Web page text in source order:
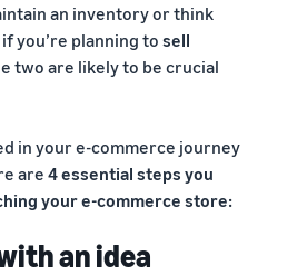
an inventory or think
you’re planning to sell
two are likely to be crucial
in your e-commerce journey
are 4 essential steps you
your e-commerce store:
an idea